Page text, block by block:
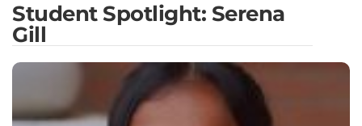
Student Spotlight: Serena
Gill